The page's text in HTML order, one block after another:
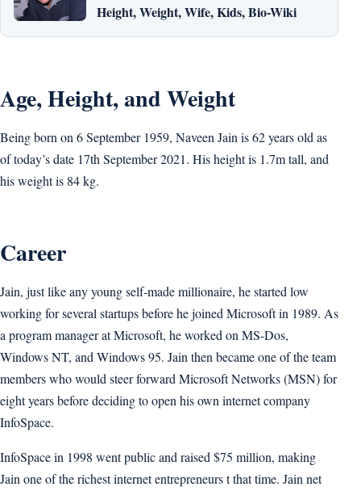
Height, Weight, Wife, Kids, Bio-Wiki
Age, Height, and Weight
Being born on 6 September 1959, Naveen Jain is 62 years old as
of today’s date 17th September 2021. His height is 1.7m tall, and
his weight is 84 kg.
Career
Jain, just like any young self-made millionaire, he started low
working for several startups before he joined Microsoft in 1989. As
a program manager at Microsoft, he worked on MS-Dos,
Windows NT, and Windows 95. Jain then became one of the team
members who would steer forward Microsoft Networks (MSN) for
eight years before deciding to open his own internet company
InfoSpace.
InfoSpace in 1998 went public and raised $75 million, making
Jain one of the richest internet entrepreneurs t that time. Jain net